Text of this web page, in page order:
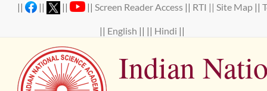
|| || || ||Screen Reader Access || RTI ||Site Map ||
|| English || || Hindi ||
Indian